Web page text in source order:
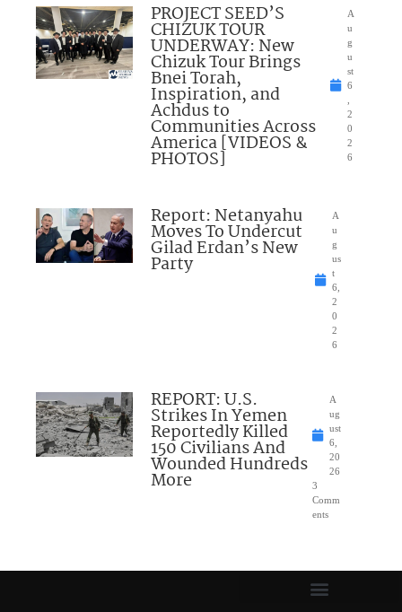
PROJECT SEED’S
CHIZUK TOUR
UNDERWAY: New
Chizuk Tour Brings
Bnei Torah,
Inspiration, and
Achdus to
Communities Across
America [VIDEOS &
PHOTOS]
A
u
g
u
st
6
,
2
0
2
6
Report: Netanyahu
Moves To Undercut
Gilad Erdan’s New
Party
A
u
g
us
t
6,
2
0
2
6
REPORT: U.S.
Strikes In Yemen
Reportedly Killed
150 Civilians And
Wounded Hundreds
More
A
ug
ust
6,
20
26
3
Comm
ents